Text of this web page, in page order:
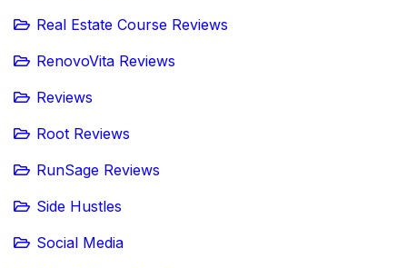
Real Estate Course Reviews
RenovoVita Reviews
Reviews
Root Reviews
RunSage Reviews
Side Hustles
Social Media